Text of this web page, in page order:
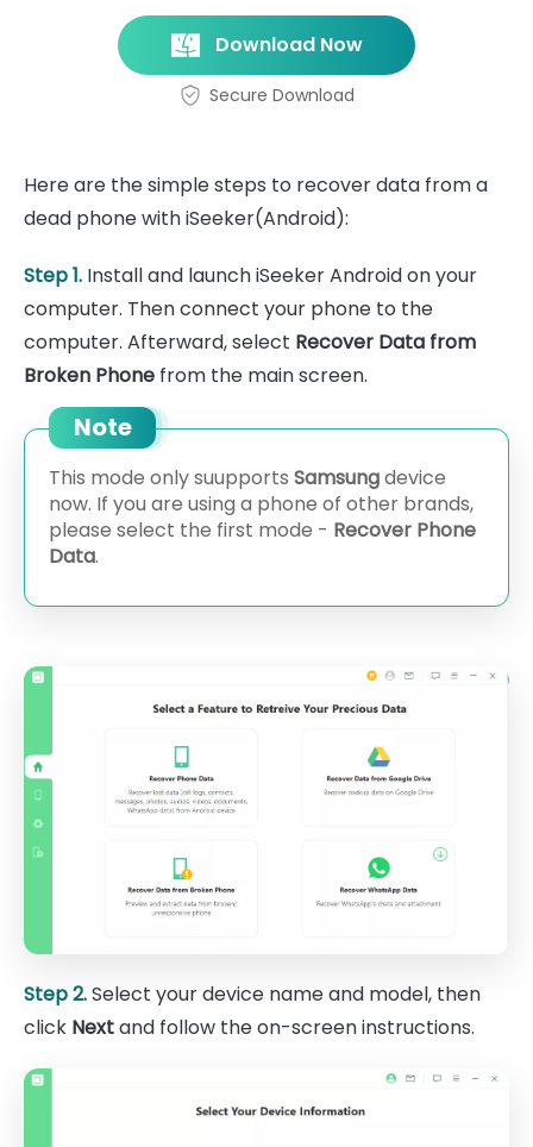
Download Now
Secure Download
Here are the simple steps to recover data from a
dead phone with iSeeker(Android):
Step 1. Install and launch iSeeker Android on your
computer. Then connect your phone to the
computer. Afterward, select Recover Data from
Broken Phone from the main screen.
Note
This mode only suupports Samsungdevice
now. If you are using a phone of other brands,
please select the first mode - Recover Phone
Data.
Step 2.Select your device name and model, then
click Nextand follow the on-screen instructions.